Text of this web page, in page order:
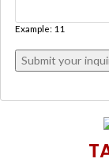
Example: 11